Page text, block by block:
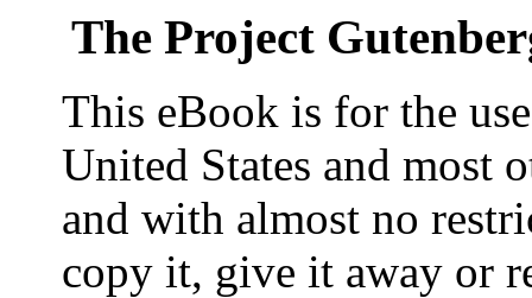
The Project
This eBook is for the
United States and most
and with almost no
copy it, give it away or